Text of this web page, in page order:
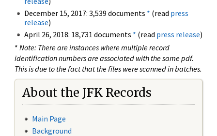
December 15, 2017: 3,539 documents * (read press
release)
April 26, 2018: 18,731 documents * (read press release)
* Note: There are instances where multiple record
identification numbers are associated with the same pdf.
This is due to the fact that the files were scanned in batches.
About the JFK Records
Main Page
Background